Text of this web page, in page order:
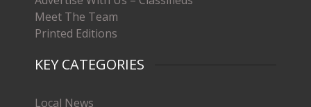
Meet The Team
Printed Editions
KEY CATEGORIES
Local News